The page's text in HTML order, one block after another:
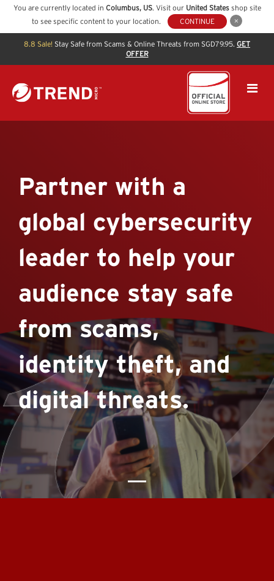
You are currently located in Columbus, US. Visit our United Statesshop site
to see specific content to your location.
CONTINUE
8.8 Sale! Stay Safe from Scams & Online Threats from SGD79.95. GET
OFFER
Partner with a
global cybersecurity
leader to help your
audience stay safe
from scams,
identity theft, and
digital threats.